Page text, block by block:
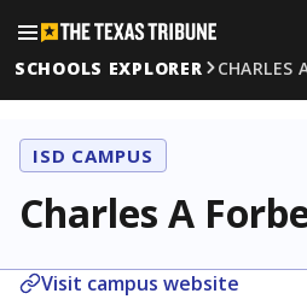
SCHOOLS EXPLORER
CHARLES
ISD CAMPUS
Charles A
Visit campus website